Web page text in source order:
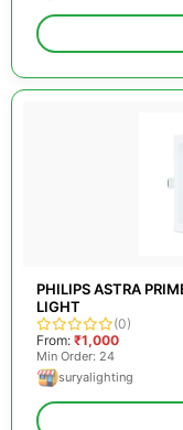
PHILIPS ASTRA
LIGHT
(0)
From: ₹1,000
Min Order: 24
suryalighting